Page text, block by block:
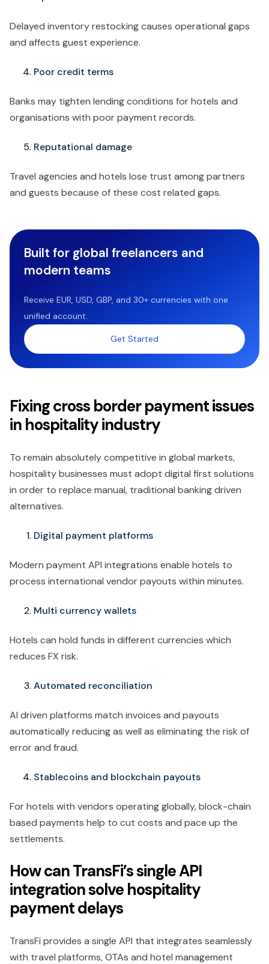
Delayed inventory restocking causes operational gaps
and affects guest experience.
Poor credit terms
Banks may tighten lending conditions for hotels and
organisations with poor payment records.
Reputational damage
Travel agencies and hotels lose trust among partners
and guests because of these cost related gaps.
Built for global freelancers and
modern teams
Receive EUR, USD, GBP, and 30+ currencies with one
unified account.
Get Started
Fixing cross border payment issues
in hospitality industry
To remain absolutely competitive in global markets,
hospitality businesses must adopt digital first solutions
in order to replace manual, traditional banking driven
alternatives.
Digital payment platforms
Modern payment API integrations enable hotels to
process international vendor payouts within minutes.
Multi currency wallets
Hotels can hold funds in different currencies which
reduces FX risk.
Automated reconciliation
AI driven platforms match invoices and payouts
automatically reducing as well as eliminating the risk of
error and fraud.
Stablecoins and blockchain payouts
For hotels with vendors operating globally, block-chain
based payments help to cut costs and pace up the
settlements.
How can TransFi’s single API
integration solve hospitality
payment delays
TransFi provides a single API that integrates seamlessly
with travel platforms, OTAs and hotel management